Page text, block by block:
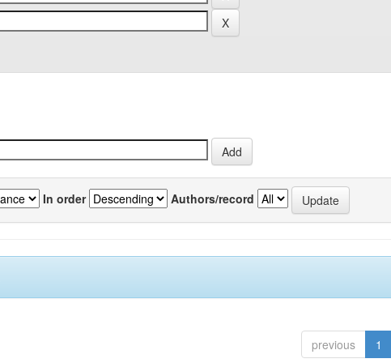
In order Authors/record
previous 1